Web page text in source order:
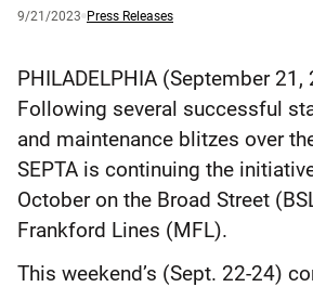
Published
9/21/2023 and
Category:
Press Releases
PHILADELPHIA (September 21,
Following several successful
and maintenance blitzes over
SEPTA is continuing the
October on the Broad Street
Frankford Lines (MFL).
This weekend’s (Sept. 22-24)